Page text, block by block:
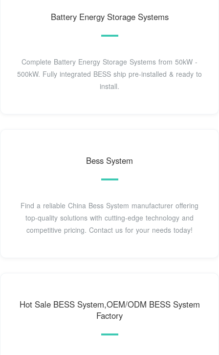
Battery Energy Storage Systems
Complete Battery Energy Storage Systems from 50kW -
500kW. Fully integrated BESS ship pre-installed & ready to
install.
Bess System
Find a reliable China Bess System manufacturer offering
top-quality solutions with cutting-edge technology and
competitive pricing. Contact us for your needs today!
Hot Sale BESS System,OEM/ODM BESS System
Factory